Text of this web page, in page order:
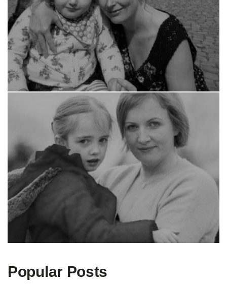
Popular Posts